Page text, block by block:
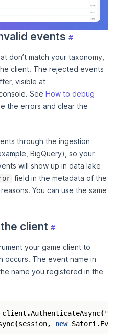
events #
don’t match your taxonomy,
client. The rejected events
visible at
See How to debug
the errors and clear the
through the ingestion
BigQuery), so your
will show up in data lake
field in the metadata of the
You can use the same
client #
your game client to
occurs. The event name in
name you registered in the
client .AuthenticateAsync(
(session, new Satori .